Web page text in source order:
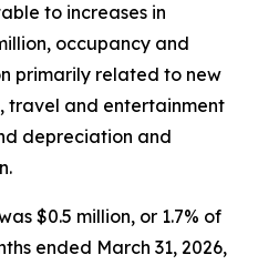
to increases in
occupancy and
primarily related to new
travel and entertainment
depreciation and
$0.5 million, or 1.7% of
ended March 31, 2026,